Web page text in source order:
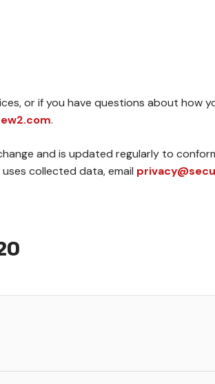
or if you have questions about how
.
and is updated regularly to
collected data, email